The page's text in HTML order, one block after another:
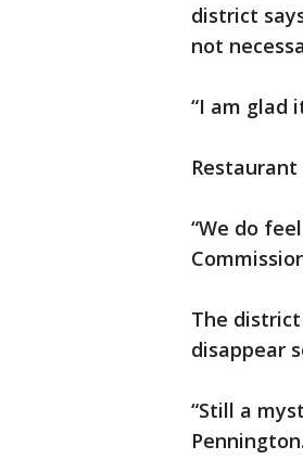
district
not
“I am glad
“We do
The
disappear
“Still a
Pennington.